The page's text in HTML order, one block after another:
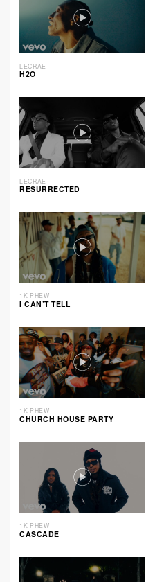
LECRAE
H2O
LECRAE
RESURRECTED
1K PHEW
I CAN’T TELL
1K PHEW
CHURCH HOUSE PARTY
1K PHEW
CASCADE